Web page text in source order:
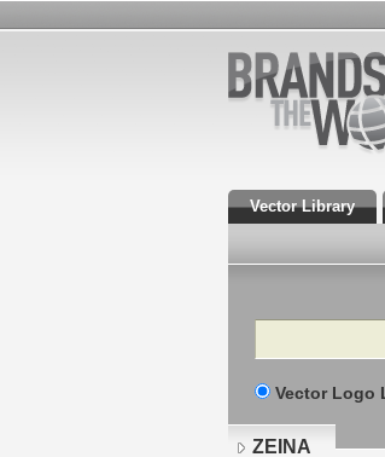
Vector Library
Search
Vector Logo
ZEINA